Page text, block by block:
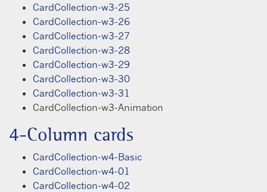
CardCollection-w3-25
CardCollection-w3-26
CardCollection-w3-27
CardCollection-w3-28
CardCollection-w3-29
CardCollection-w3-30
CardCollection-w3-31
CardCollection-w3-Animation
4-Column cards
CardCollection-w4-Basic
CardCollection-w4-01
CardCollection-w4-02